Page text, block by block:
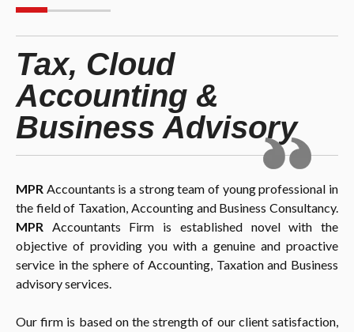
Tax, Cloud
Accounting &
Business Advisory
MPR Accountants is a strong team of young professional in
the field of Taxation, Accounting and Business Consultancy.
MPR Accountants Firm is established novel with the
objective of providing you with a genuine and proactive
service in the sphere of Accounting, Taxation and Business
advisory services.
Our firm is based on the strength of our client satisfaction,